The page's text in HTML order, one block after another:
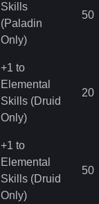
Skills
(Paladin
Only)
50
+1 to
Elemental
Skills (Druid
Only)
20
+1 to
Elemental
Skills (Druid
Only)
50